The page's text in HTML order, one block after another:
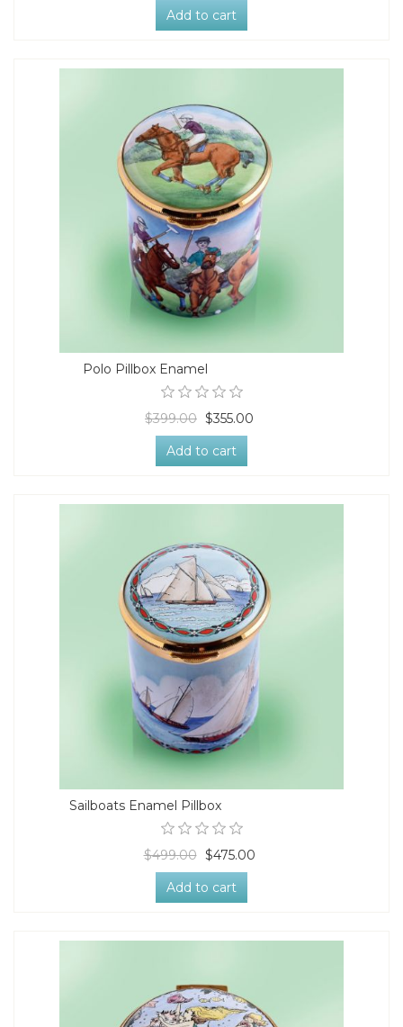
Add to cart
Polo Pillbox Enamel
$399.00 $355.00
Add to cart
Sailboats Enamel Pillbox
$499.00 $475.00
Add to cart